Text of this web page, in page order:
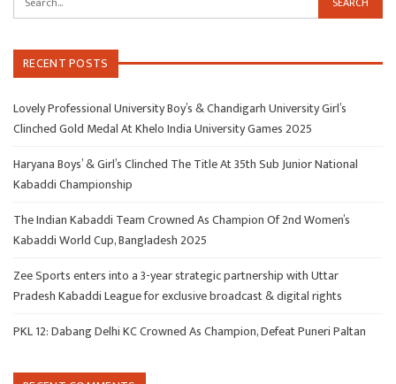
RECENT POSTS
Lovely Professional University Boy’s & Chandigarh University Girl’s
Clinched Gold Medal At Khelo India University Games 2025
Haryana Boys’ & Girl’s Clinched The Title At 35th Sub Junior National
Kabaddi Championship
The Indian Kabaddi Team Crowned As Champion Of 2nd Women’s
Kabaddi World Cup, Bangladesh 2025
Zee Sports enters into a 3-year strategic partnership with Uttar
Pradesh Kabaddi League for exclusive broadcast & digital rights
PKL 12: Dabang Delhi KC Crowned As Champion, Defeat Puneri Paltan